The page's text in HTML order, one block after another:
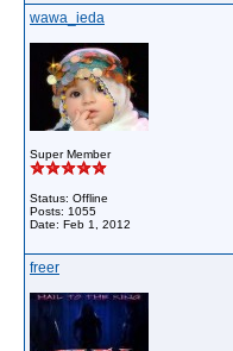
wawa_ieda
Super Member
Status: Offline
Posts: 1055
Date: Feb 1, 2012
freer